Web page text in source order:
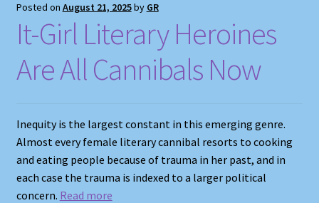
Posted on August 21, 2025by GR
It-Girl Literary Heroines
Are All Cannibals Now
Inequity is the largest constant in this emerging genre.
Almost every female literary cannibal resorts to cooking
and eating people because of trauma in her past, and in
each case the trauma is indexed to a larger political
concern. Read more